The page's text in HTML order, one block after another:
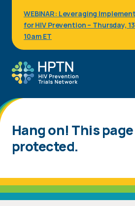
content
WEBINAR: Leveraging
for HIV Prevention – Thursday,
10am ET
Hang on! This
protected.